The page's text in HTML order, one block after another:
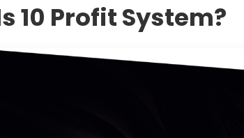
10 Profit System?